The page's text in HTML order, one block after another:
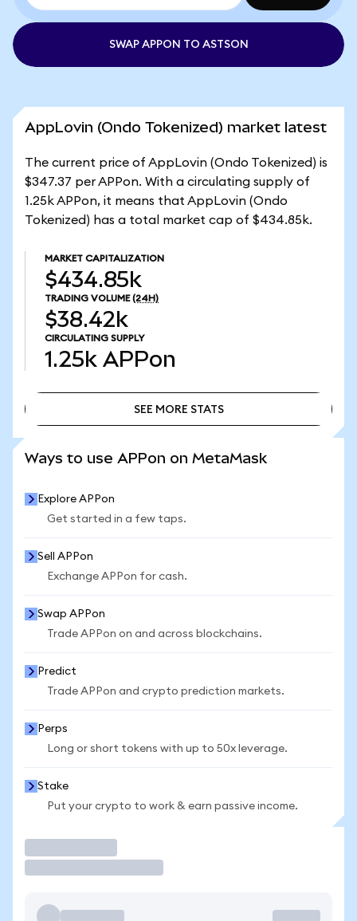
SWAP APPON TO ASTSON
AppLovin (Ondo Tokenized) market latest
The current price of AppLovin (Ondo Tokenized) is
$347.37 per APPon. With a circulating supply of
1.25k APPon, it means that AppLovin (Ondo
Tokenized) has a total market cap of $434.85k.
MARKET CAPITALIZATION
$434.85k
TRADING VOLUME (24H)
$38.42k
CIRCULATING SUPPLY
1.25k APPon
SEE MORE STATS
Ways to use APPon on MetaMask
Explore APPon
Get started in a few taps.
Sell APPon
Exchange APPon for cash.
Swap APPon
Trade APPon on and across blockchains.
Predict
Trade APPon and crypto prediction markets.
Perps
Long or short tokens with up to 50x leverage.
Stake
Put your crypto to work & earn passive income.